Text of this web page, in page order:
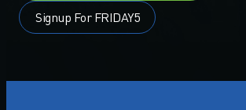
Signup For FRIDAY5